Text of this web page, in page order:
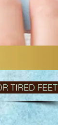
TIRED FEET